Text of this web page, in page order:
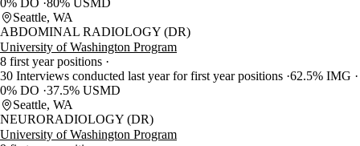
0% DO 80% USMD
Seattle, WA
ABDOMINAL RADIOLOGY (DR)
University of Washington Program
8 first year positions
30 Interviews conducted last year for first year positions 62.5% IMG
0% DO 37.5% USMD
Seattle, WA
NEURORADIOLOGY (DR)
University of Washington Program